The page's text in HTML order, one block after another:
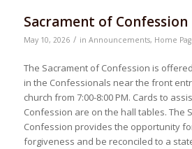
Sacrament of Confession
May 10, 2026 / in Announcements, Home
The Sacrament of Confession is
in the Confessionals near the front
church from 7:00-8:00 PM. Cards to
Confession are on the hall tables. The
Confession provides the opportunity
forgiveness and be reconciled to a